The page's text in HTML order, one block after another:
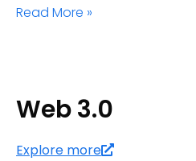
Read More »
Web 3.0
Explore more